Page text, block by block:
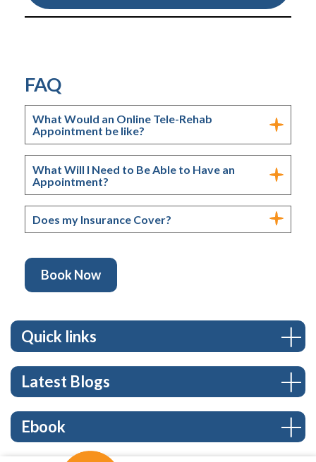
Quick links
Latest Blogs
Ebook
FAQ
What Would an Online Tele-Rehab
Appointment be like?
What Will I Need to Be Able to Have an
Appointment?
Does my Insurance Cover?
Book Now